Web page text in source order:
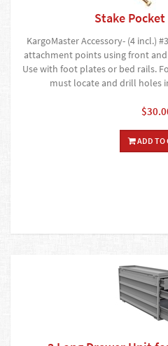
Stake
KargoMaster Accessory- (4 incl.)
attachment points using front
Use with foot plates or bed rails.
must locate and drill holes
ADD TO